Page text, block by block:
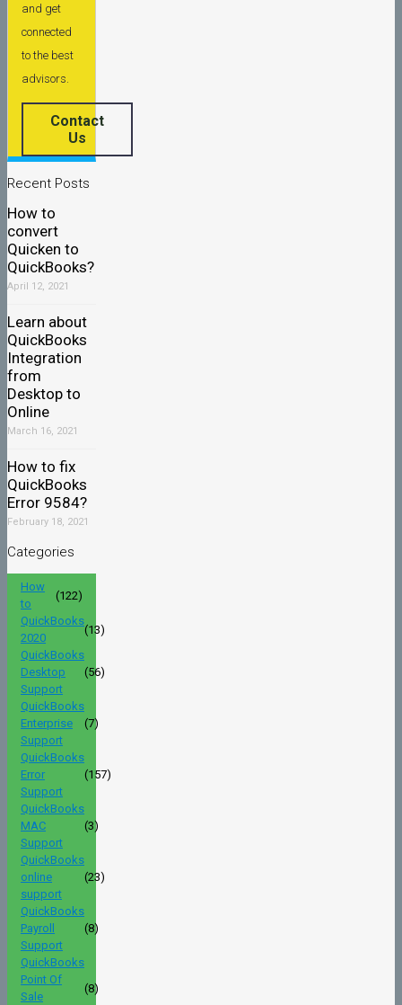
and get
connected
to the best
advisors.
Contact
Us
Recent Posts
How to
convert
Quicken to
QuickBooks?
April 12, 2021
Learn about
QuickBooks
Integration
from
Desktop to
Online
March 16, 2021
How to fix
QuickBooks
Error 9584?
February 18, 2021
Categories
How
to
(122)
QuickBooks
2020
(13)
QuickBooks
Desktop
Support
(56)
QuickBooks
Enterprise
Support
(7)
QuickBooks
Error
Support
(157)
QuickBooks
MAC
Support
(3)
QuickBooks
online
support
(23)
QuickBooks
Payroll
Support
(8)
QuickBooks
Point Of
Sale
(8)